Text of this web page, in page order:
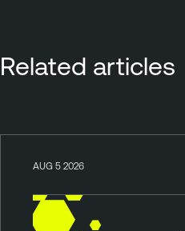
Related articles
AUG 5 2026